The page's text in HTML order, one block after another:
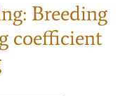
Breeding
coefficient